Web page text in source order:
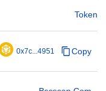
Token
0x7c...4951 Copy